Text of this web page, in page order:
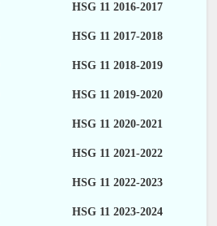
HSG 11 2016-2017
HSG 11 2017-2018
HSG 11 2018-2019
HSG 11 2019-2020
HSG 11 2020-2021
HSG 11 2021-2022
HSG 11 2022-2023
HSG 11 2023-2024